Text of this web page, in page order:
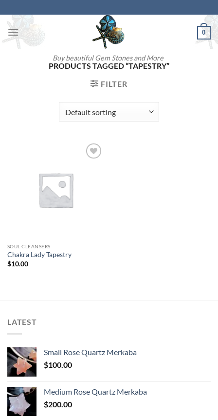
to
content
Buy beautiful Gem Stones and More
0
PRODUCTS TAGGED “TAPESTRY”
FILTER
SOUL CLEANSERS
Chakra Lady Tapestry
$10.00
LATEST
Small Rose Quartz Merkaba
$100.00
Medium Rose Quartz Merkaba
$200.00